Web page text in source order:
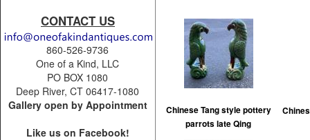
CONTACT US
860-526-9736
One of a Kind, LLC
PO BOX 1080
Deep River, CT 06417-1080
Gallery open by Appointment
Like us on Facebook!
Chinese Tang style pottery
parrots late Qing